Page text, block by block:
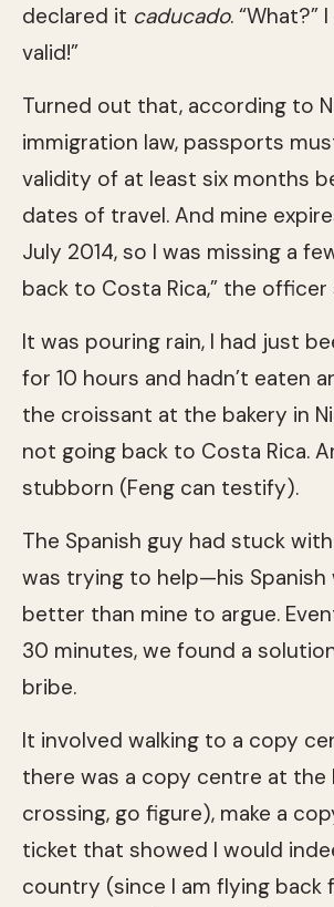
declared it caducado. “What?” I
valid!”
Turned out that, according to
immigration law, passports
validity of at least six months
dates of travel. And mine
July 2014, so I was missing a
back to Costa Rica,” the officer
It was pouring rain, I had just
for 10 hours and hadn’t eaten
the croissant at the bakery in
not going back to Costa Rica.
stubborn (Feng can testify).
The Spanish guy had stuck
was trying to help—his Spanish
better than mine to argue.
30 minutes, we found a
bribe.
It involved walking to a copy
there was a copy centre at the
crossing, go figure), make a
ticket that showed I would
country (since I am flying back